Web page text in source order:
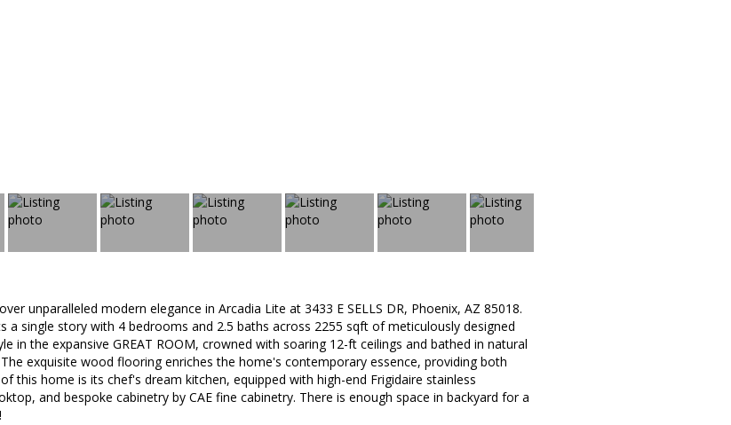
unparalleled modern elegance in Arcadia Lite at 3433 E SELLS DR, Phoenix, AZ 85018.
a single story with 4 bedrooms and 2.5 baths across 2255 sqft of meticulously designed
in the expansive GREAT ROOM, crowned with soaring 12-ft ceilings and bathed in natural
exquisite wood flooring enriches the home's contemporary essence, providing both
this home is its chef's dream kitchen, equipped with high-end Frigidaire stainless
and bespoke cabinetry by CAE fine cabinetry. There is enough space in backyard for a